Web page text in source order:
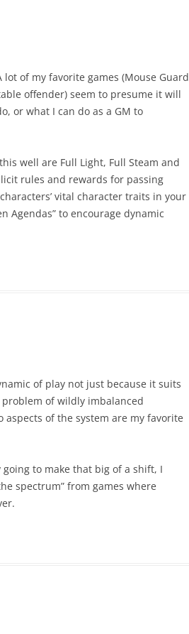
of my favorite games (Mouse Guard
offender) seem to presume it will
or what I can do as a GM to
well are Full Light, Full Steam and
rules and rewards for passing
vital character traits in your
Agendas” to encourage dynamic
of play not just because it suits
of wildly imbalanced
of the system are my favorite
to make that big of a shift, I
spectrum” from games where